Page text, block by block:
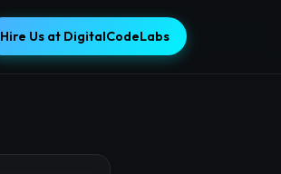
Hire Us at DigitalCodeLabs